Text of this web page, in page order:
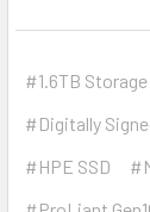
#1.6TB Storage
#Digitally
#HPE SSD